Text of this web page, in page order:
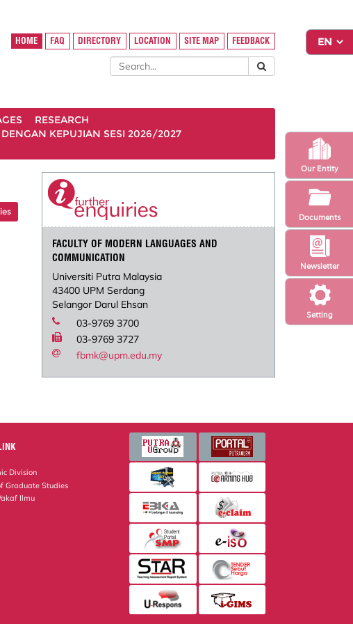
Setting
Newsletter
Our Entity
Documents
HOME FAQ DIRECTORY LOCATION SITE MAP FEEDBACK
RESEARCH
KEPUJIAN SESI 2026/2027
FACULTY OF MODERN LANGUAGES AND
COMMUNICATION
Universiti Putra Malaysia
43400 UPM Serdang
Selangor Darul Ehsan
03-9769 3700
03-9769 3727
fbmk@upm.edu.my
Division
Graduate Studies
Ilmu